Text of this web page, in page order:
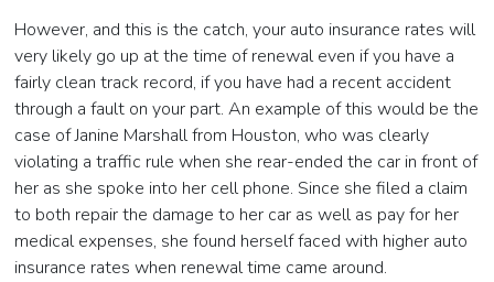
However, and this is the catch, your auto insurance rates will
very likely go up at the time of renewal even if you have a
fairly clean track record, if you have had a recent accident
through a fault on your part. An example of this would be the
case of Janine Marshall from Houston, who was clearly
violating a traffic rule when she rear-ended the car in front of
her as she spoke into her cell phone. Since she filed a claim
to both repair the damage to her car as well as pay for her
medical expenses, she found herself faced with higher auto
insurance rates when renewal time came around.